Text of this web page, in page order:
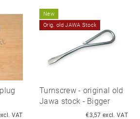
excl. VAT
New
Orig. old JAWA Stock
Turnscrew - original old
Jawa stock - Bigger
€3,57 excl. VAT